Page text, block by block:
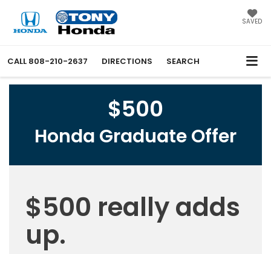
SAVED
CALL 808-210-2637 DIRECTIONS SEARCH
$500
Honda Graduate Offer
$500 really adds
up.